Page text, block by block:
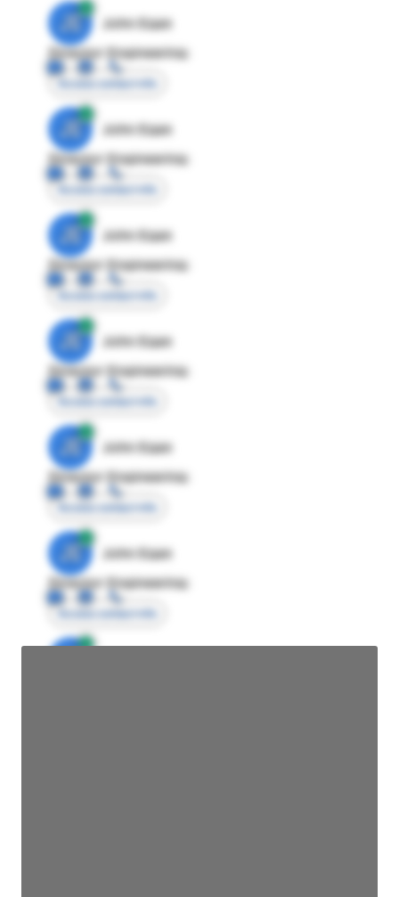
JE
John Egan
Director Engineering
Access contact info
JE
John Egan
Director Engineering
Access contact info
JE
John Egan
Director Engineering
Access contact info
JE
John Egan
Director Engineering
Access contact info
JE
John Egan
Director Engineering
Access contact info
JE
John Egan
Director Engineering
Access contact info